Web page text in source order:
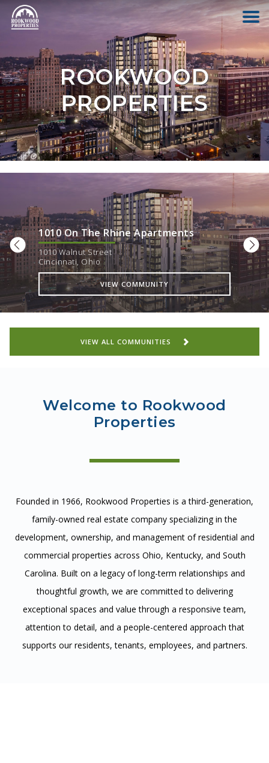
HOME
ABOUT US
FIND YOUR HOME
COMMERCIAL
PAY RENT
CAREERS
CONTACT
ROOKWOOD
PROPERTIES
1010 On The Rhine Apartments
1010 Walnut Street
Cincinnati, Ohio
VIEW COMMUNITY
VIEW ALL COMMUNITIES
Welcome to Rookwood
Properties
Founded in 1966, Rookwood Properties is a third-generation,
family-owned real estate company specializing in the
development, ownership, and management of residential and
commercial properties across Ohio, Kentucky, and South
Carolina. Built on a legacy of long-term relationships and
thoughtful growth, we are committed to delivering
exceptional spaces and value through a responsive team,
attention to detail, and a people-centered approach that
supports our residents, tenants, employees, and partners.